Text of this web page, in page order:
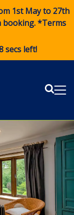
1st May to 27th
*Terms
secs left!